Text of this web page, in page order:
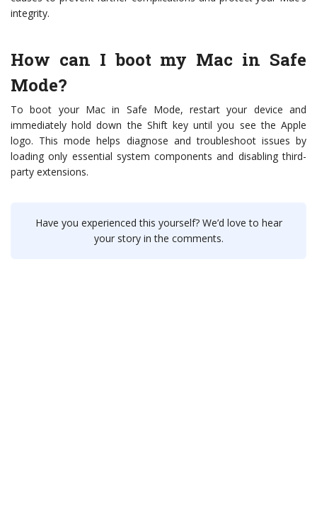
integrity.
How can I boot my Mac in Safe
Mode?
To boot your Mac in Safe Mode, restart your device and
immediately hold down the Shift key until you see the Apple
logo. This mode helps diagnose and troubleshoot issues by
loading only essential system components and disabling third-
party extensions.
Have you experienced this yourself? We’d love to hear
your story in the comments.